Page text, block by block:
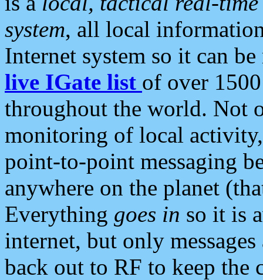
system, all local
Internet system so it can
live IGate list of over
throughout the world. Not
monitoring of local
point-to-point messaging
anywhere on the planet
Everything goes in so it is
internet, but only
back out to RF to keep the